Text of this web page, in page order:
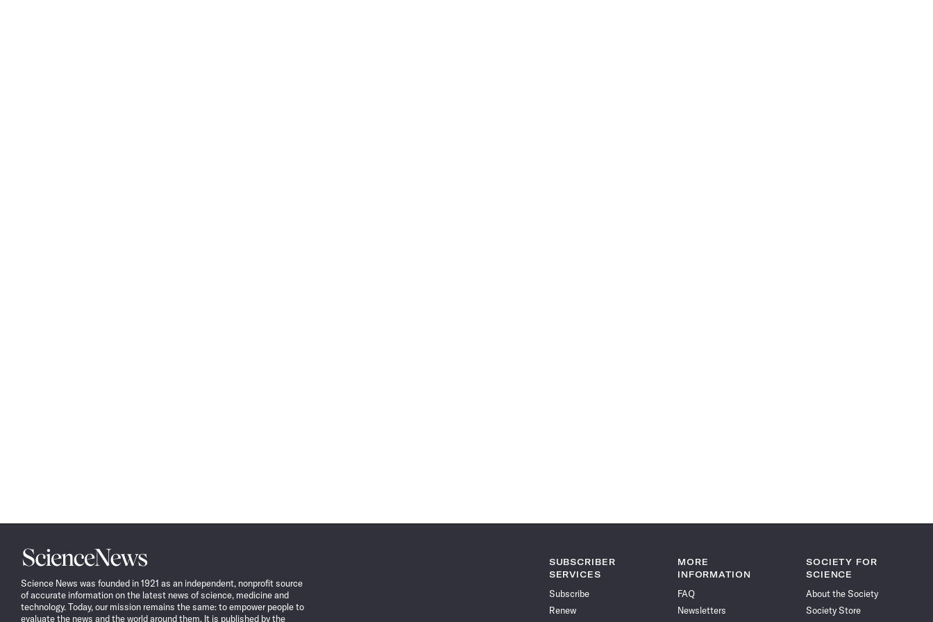
Science
News
Science News was founded in 1921 as an independent, nonprofit source
of accurate information on the latest news of science, medicine and
technology. Today, our mission remains the same: to empower people to
evaluate the news and the world around them. It is published by the
SUBSCRIBER
SERVICES
Subscribe
Renew
MORE
INFORMATION
FAQ
Newsletters
SOCIETY FOR
SCIENCE
About the Society
Society Store